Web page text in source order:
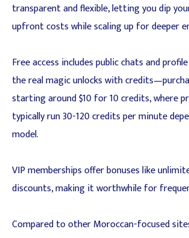
transparent and flexible, letting you dip
upfront costs while scaling up for deeper
Free access includes public chats and
the real magic unlocks with
starting around $10 for 10 credits, where
typically run 30-120 credits per minute
model.
VIP memberships offer bonuses like
discounts, making it worthwhile for
Compared to other Moroccan-focused